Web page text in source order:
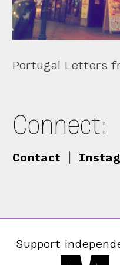
Portugal Letters
Connect:
Contact
Support